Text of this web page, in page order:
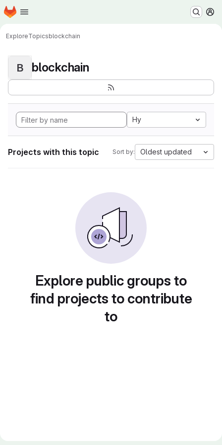
Skip to main content
Homepage
ExploreTopicsblockchain
B blockchain
Hy
Projects with this topic Sort by: Oldest updated
Explore public groups to
find projects to contribute
to